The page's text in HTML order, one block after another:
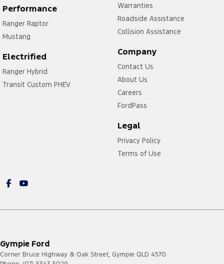
Performance
Ranger Raptor
Mustang
Electrified
Ranger Hybrid
Transit Custom PHEV
Warranties
Roadside Assistance
Collision Assistance
Company
Contact Us
About Us
Careers
FordPass
Legal
Privacy Policy
Terms of Use
Gympie Ford
Corner Bruce Highway & Oak Street, Gympie QLD 4570